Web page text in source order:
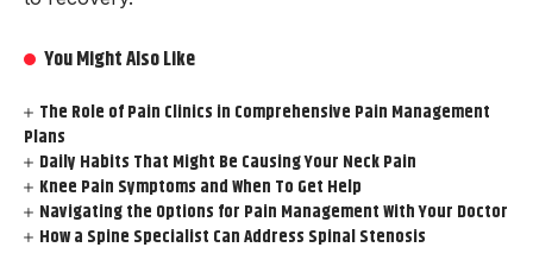
You Might Also Like
The Role of Pain Clinics in Comprehensive Pain Management
Plans
Daily Habits That Might Be Causing Your Neck Pain
Knee Pain Symptoms and When To Get Help
Navigating the Options for Pain Management With Your Doctor
How a Spine Specialist Can Address Spinal Stenosis